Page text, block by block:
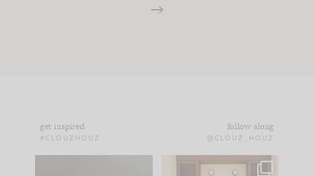
get inspired
#CLOUZHOUZ
follow along
@CLOUZ_HOUZ
One of my favorite